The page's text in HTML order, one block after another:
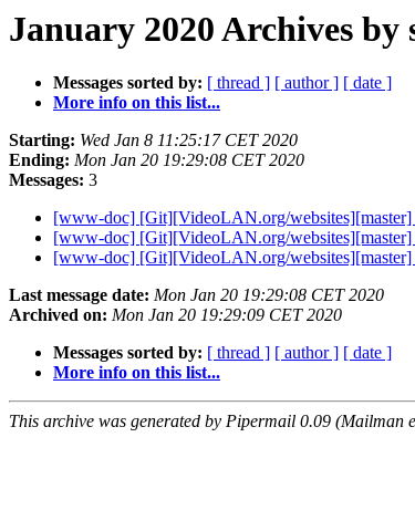
January 2020 Archives by
Messages sorted by: [ thread ] [ author ] [ date ]
More info on this list...
Starting: Wed Jan 8 11:25:17 CET 2020
Ending: Mon Jan 20 19:29:08 CET 2020
Messages: 3
[www-doc] [Git][VideoLAN.org/websites][master]
[www-doc] [Git][VideoLAN.org/websites][master]
[www-doc] [Git][VideoLAN.org/websites][master]
Last message date: Mon Jan 20 19:29:08 CET 2020
Archived on: Mon Jan 20 19:29:09 CET 2020
Messages sorted by: [ thread ] [ author ] [ date ]
More info on this list...
This archive was generated by Pipermail 0.09 (Mailman